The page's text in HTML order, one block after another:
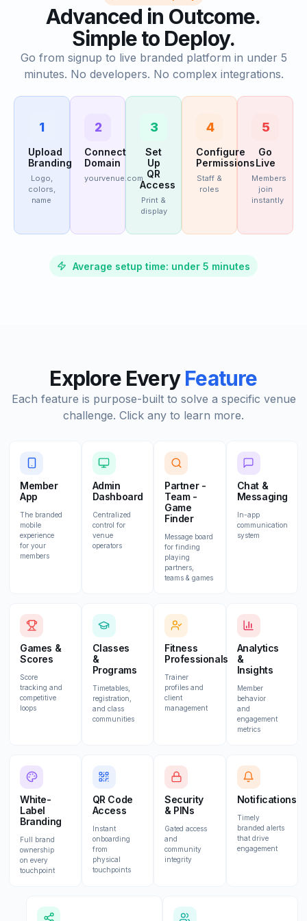
Advanced in Outcome.
Simple to Deploy.
Go from signup to live branded platform in under 5
minutes. No developers. No complex integrations.
5
Go
Live
Members
join
instantly
4
Configure
Permissions
Staff &
roles
3
Set
Up
QR
Access
Print &
display
2
Connect
Domain
yourvenue.com
1
Upload
Branding
Logo,
colors,
name
Average setup time: under 5 minutes
Explore EveryFeature
Each feature is purpose-built to solve a specific venue
challenge. Click any to learn more.
Chat &
Messaging
In-app
communication
system
Partner -
Team -
Game
Finder
Message board
for finding
playing
partners,
teams & games
Admin
Dashboard
Centralized
control for
venue
operators
Member
App
The branded
mobile
experience
for your
members
Analytics
&
Insights
Member
behavior
and
engagement
metrics
Fitness
Professionals
Trainer
profiles and
client
management
Classes
&
Programs
Timetables,
registration,
and class
communities
Games &
Scores
Score
tracking and
competitive
loops
Notifications
Timely
branded alerts
that drive
engagement
Security
& PINs
Gated access
and
community
integrity
QR Code
Access
Instant
onboarding
from
physical
touchpoints
White-
Label
Branding
Full brand
ownership
on every
touchpoint